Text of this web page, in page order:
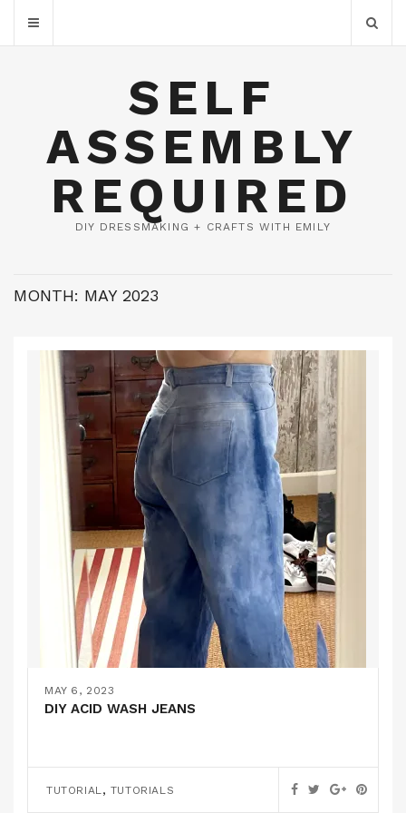
SELF
ASSEMBLY
REQUIRED
DIY DRESSMAKING + CRAFTS WITH EMILY
MONTH: MAY 2023
MAY 6, 2023
DIY ACID WASH JEANS
TUTORIAL, TUTORIALS